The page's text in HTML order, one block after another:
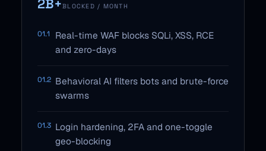
2B+BLOCKED / MONTH
01.1
Real-time WAF blocks SQLi, XSS, RCE
and zero-days
01.2 Behavioral AI filters bots and brute-force
swarms
01.3 Login hardening, 2FA and one-toggle
geo-blocking